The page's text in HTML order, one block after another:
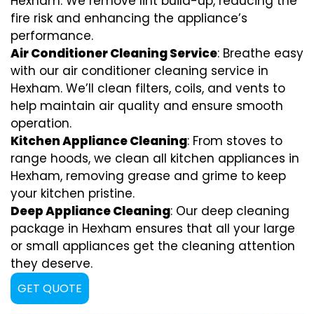
fire risk and enhancing the appliance’s
performance.
Air Conditioner Cleaning Service: Breathe easy
with our air conditioner cleaning service in
Hexham. We’ll clean filters, coils, and vents to
help maintain air quality and ensure smooth
operation.
Kitchen Appliance Cleaning: From stoves to
range hoods, we clean all kitchen appliances in
Hexham, removing grease and grime to keep
your kitchen pristine.
Deep Appliance Cleaning: Our deep cleaning
package in Hexham ensures that all your large
or small appliances get the cleaning attention
they deserve.
GET QUOTE